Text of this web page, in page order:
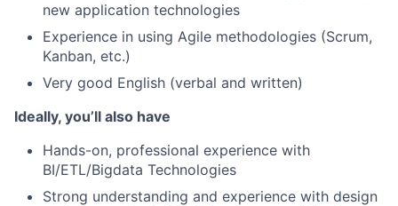
new application technologies
Experience in using Agile methodologies (Scrum,
Kanban, etc.)
Very good English (verbal and written)
Ideally, you’ll also have
Hands-on, professional experience with
BI/ETL/Bigdata Technologies
Strong understanding and experience with design